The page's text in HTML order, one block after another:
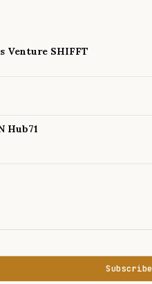
Venture SHIFFT
Hub71
Subscribe